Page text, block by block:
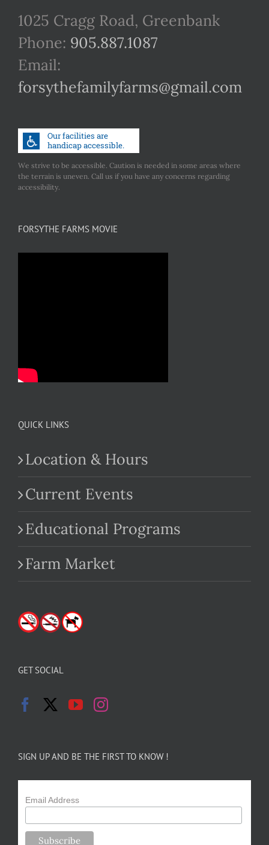
1025 Cragg Road, Greenbank
Phone: 905.887.1087
Email:
forsythefamilyfarms@gmail.com
We strive to be accessible. Caution is needed in some areas where
the terrain is uneven. Call us if you have any concerns regarding
accessibility.
FORSYTHE FARMS MOVIE
QUICK LINKS
Location & Hours
Current Events
Educational Programs
Farm Market
GET SOCIAL
SIGN UP AND BE THE FIRST TO KNOW !
Email Address